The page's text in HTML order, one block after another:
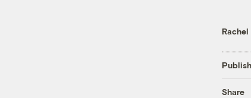
Rachel
Share